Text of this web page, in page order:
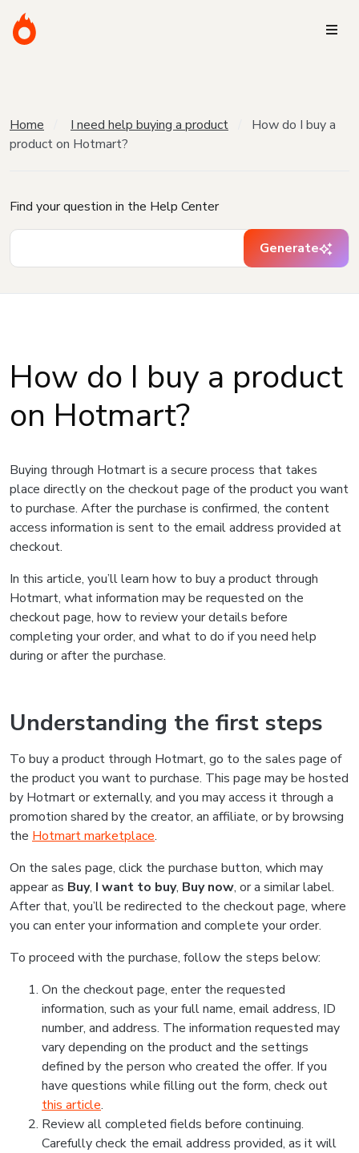
Home I need help buying a product
How do I buy a
product on Hotmart?
Find your question in the Help Center
Generate
How do I buy a product
on Hotmart?
Buying through Hotmart is a secure process that takes
place directly on the checkout page of the product you want
to purchase. After the purchase is confirmed, the content
access information is sent to the email address provided at
checkout.
In this article, you’ll learn how to buy a product through
Hotmart, what information may be requested on the
checkout page, how to review your details before
completing your order, and what to do if you need help
during or after the purchase.
Understanding the first steps
To buy a product through Hotmart, go to the sales page of
the product you want to purchase. This page may be hosted
by Hotmart or externally, and you may access it through a
promotion shared by the creator, an affiliate, or by browsing
the Hotmart marketplace.
On the sales page, click the purchase button, which may
appear as Buy, I want to buy, Buy now, or a similar label.
After that, you’ll be redirected to the checkout page, where
you can enter your information and complete your order.
To proceed with the purchase, follow the steps below:
On the checkout page, enter the requested
information, such as your full name, email address, ID
number, and address. The information requested may
vary depending on the product and the settings
defined by the person who created the offer. If you
have questions while filling out the form, check out
this article.
Review all completed fields before continuing.
Carefully check the email address provided, as it will